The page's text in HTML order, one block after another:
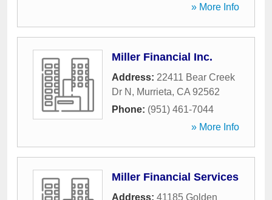
» More Info
Miller Financial Inc.
Address: 22411 Bear Creek
Dr N , Murrieta, CA 92562
Phone: (951) 461-7044
» More Info
Miller Financial Services
Address: 41185 Golden